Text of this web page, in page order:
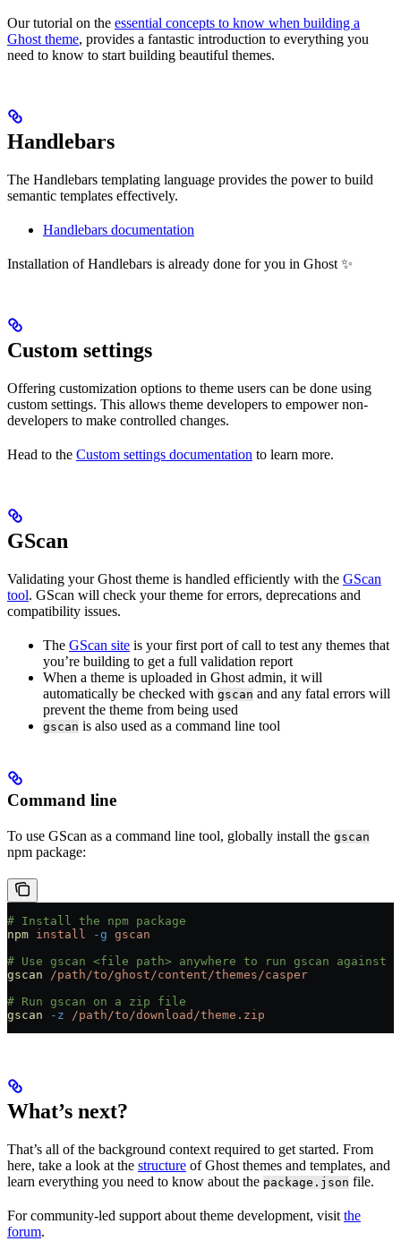
Our tutorial on the essential concepts to know when building a
Ghost theme, provides a fantastic introduction to everything you
need to know to start building beautiful themes.
Handlebars
The Handlebars templating language provides the power to build
semantic templates effectively.
Handlebars documentation
Installation of Handlebars is already done for you in Ghost ✨
Custom settings
Offering customization options to theme users can be done using
custom settings. This allows theme developers to empower non-
developers to make controlled changes.
Head to the Custom settings documentation to learn more.
GScan
Validating your Ghost theme is handled efficiently with the GScan
tool. GScan will check your theme for errors, deprecations and
compatibility issues.
The GScan site is your first port of call to test any themes that
you’re building to get a full validation report
When a theme is uploaded in Ghost admin, it will
automatically be checked with gscan and any fatal errors will
prevent the theme from being used
gscan is also used as a command line tool
Command line
To use GScan as a command line tool, globally install the gscan
npm package:
# Install the npm package
npm install -g gscan
# Use gscan <file path> anywhere to run gscan against
gscan /path/to/ghost/content/themes/casper
# Run gscan on a zip file
gscan -z /path/to/download/theme.zip
What’s next?
That’s all of the background context required to get started. From
here, take a look at the structure of Ghost themes and templates, and
learn everything you need to know about the package.json file.
For community-led support about theme development, visit the
forum.